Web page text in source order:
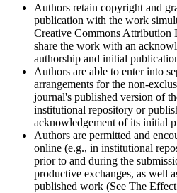
Authors retain copyright and
publication with the work
Creative Commons Attribution
share the work with an
authorship and initial
Authors are able to enter into
arrangements for the non-
journal's published version of
institutional repository or
acknowledgement of its initial
Authors are permitted and
online (e.g., in institutional
prior to and during the
productive exchanges, as well
published work (See The